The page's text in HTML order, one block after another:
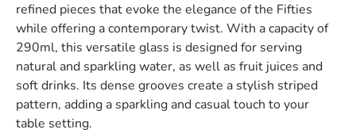
refined pieces that evoke the elegance of the Fifties
while offering a contemporary twist. With a capacity of
290ml, this versatile glass is designed for serving
natural and sparkling water, as well as fruit juices and
soft drinks. Its dense grooves create a stylish striped
pattern, adding a sparkling and casual touch to your
table setting.